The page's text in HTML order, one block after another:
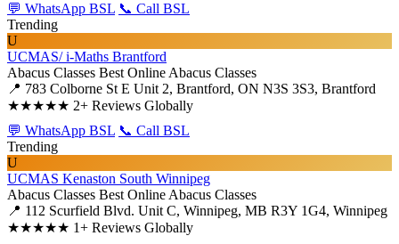
💬 WhatsApp BSL 📞 Call BSL
Trending
U
UCMAS/ i-Maths Brantford
Abacus Classes Best Online Abacus Classes
📍 783 Colborne St E Unit 2, Brantford, ON N3S 3S3, Brantford
★★★★★ 2+ Reviews Globally
💬 WhatsApp BSL 📞 Call BSL
Trending
U
UCMAS Kenaston South Winnipeg
Abacus Classes Best Online Abacus Classes
📍 112 Scurfield Blvd. Unit C, Winnipeg, MB R3Y 1G4, Winnipeg
★★★★★ 1+ Reviews Globally